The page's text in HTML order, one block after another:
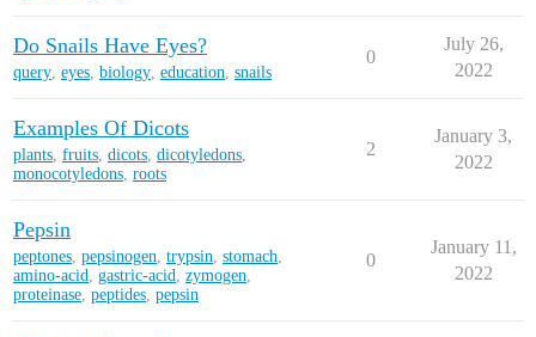
Do Snails Have Eyes?
query, eyes, biology, education, snails
0
July 26,
2022
Examples Of Dicots
plants, fruits, dicots, dicotyledons,
monocotyledons, roots
2
January 3,
2022
Pepsin
peptones, pepsinogen, trypsin, stomach,
amino-acid, gastric-acid, zymogen,
proteinase, peptides, pepsin
0
January 11,
2022